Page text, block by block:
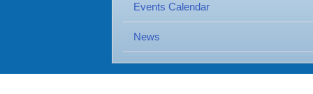
Events Calendar
News